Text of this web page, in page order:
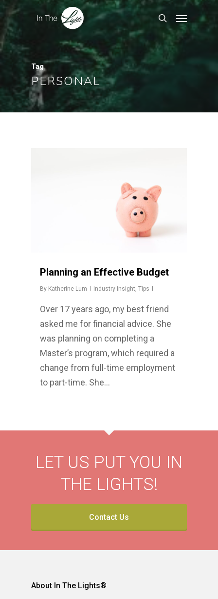
Tag
PERSONAL
Planning an Effective Budget
By Katherine Lum Industry Insight Tips
Over 17 years ago, my best friend
asked me for financial advice. She
was planning on completing a
Master’s program, which required a
change from full-time employment
to part-time. She…
LET US PUT YOU IN
THE LIGHTS!
Contact Us
About In The Lights®